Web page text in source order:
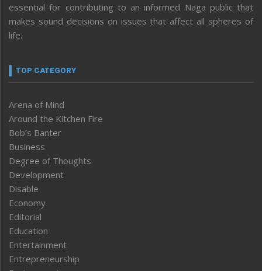
essential for contributing to an informed Naga public that
makes sound decisions on issues that affect all spheres of
life.
TOP CATEGORY
Arena of Mind
Around the Kitchen Fire
Bob’s Banter
Business
Degree of Thoughts
Development
Disable
Economy
Editorial
Education
Entertainment
Entrepreneurship